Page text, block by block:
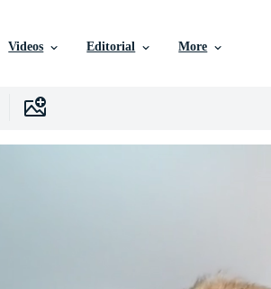
Videos Editorial More